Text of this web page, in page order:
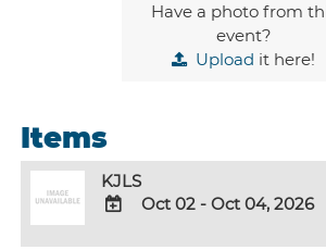
Have a photo from
event?
Upload it here!
Items
KJLS
Oct 02 - Oct 04, 2026